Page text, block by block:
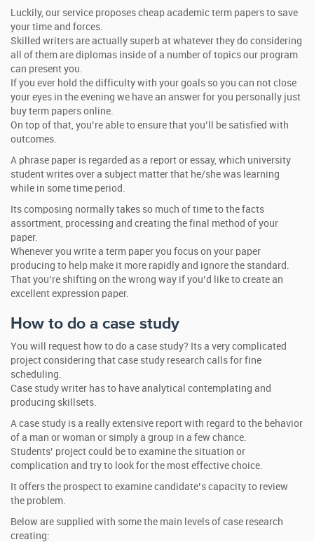
Luckily, our service proposes cheap academic term papers to save
your time and forces.
Skilled writers are actually superb at whatever they do considering
all of them are diplomas inside of a number of topics our program
can present you.
If you ever hold the difficulty with your goals so you can not close
your eyes in the evening we have an answer for you personally just
buy term papers online.
On top of that, you’re able to ensure that you’ll be satisfied with
outcomes.
A phrase paper is regarded as a report or essay, which university
student writes over a subject matter that he/she was learning
while in some time period.
Its composing normally takes so much of time to the facts
assortment, processing and creating the final method of your
paper.
Whenever you write a term paper you focus on your paper
producing to help make it more rapidly and ignore the standard.
That you’re shifting on the wrong way if you’d like to create an
excellent expression paper.
How to do a case study
You will request how to do a case study? Its a very complicated
project considering that case study research calls for fine
scheduling.
Case study writer has to have analytical contemplating and
producing skillsets.
A case study is a really extensive report with regard to the behavior
of a man or woman or simply a group in a few chance.
Students’ project could be to examine the situation or
complication and try to look for the most effective choice.
It offers the prospect to examine candidate’s capacity to review
the problem.
Below are supplied with some the main levels of case research
creating: